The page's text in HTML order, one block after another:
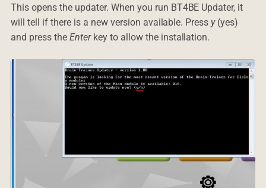
This opens the updater. When you run BT4BE Updater, it
will tell if there is a new version available. Press y(yes)
and press the Enterkey to allow the installation.